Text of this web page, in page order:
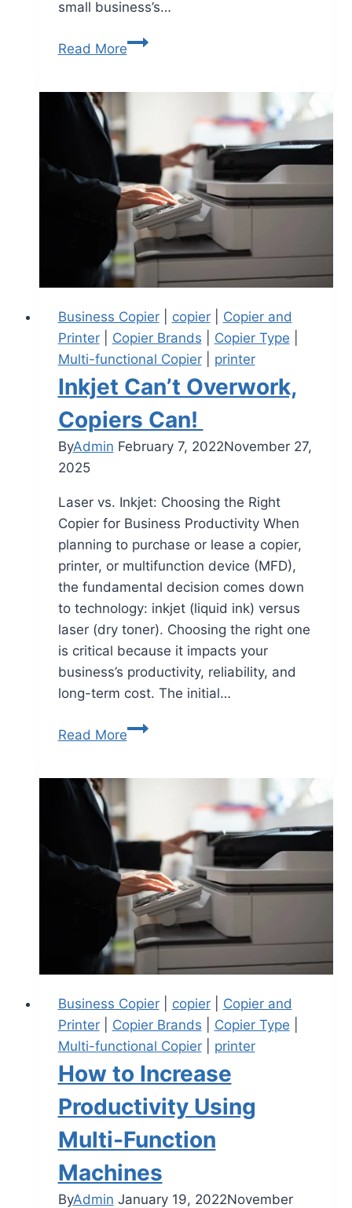
small business’s…
Read More
Business Copier| copier| Copier and
Printer| Copier Brands Copier Type
Multi-functional Copier| printer
Inkjet Can’t Overwork,
Copiers Can!
ByAdmin February 7, 2022November 27,
2025
Laser vs. Inkjet: Choosing the Right
Copier for Business Productivity When
planning to purchase or lease a copier,
printer, or multifunction device (MFD),
the fundamental decision comes down
to technology: inkjet (liquid ink) versus
laser (dry toner). Choosing the right one
is critical because it impacts your
business’s productivity, reliability, and
long-term cost. The initial…
Read More
Business Copier| copier| Copier and
Printer| Copier Brands Copier Type
Multi-functional Copier| printer
How to Increase
Productivity Using
Multi-Function
Machines
ByAdmin January 19, 2022November